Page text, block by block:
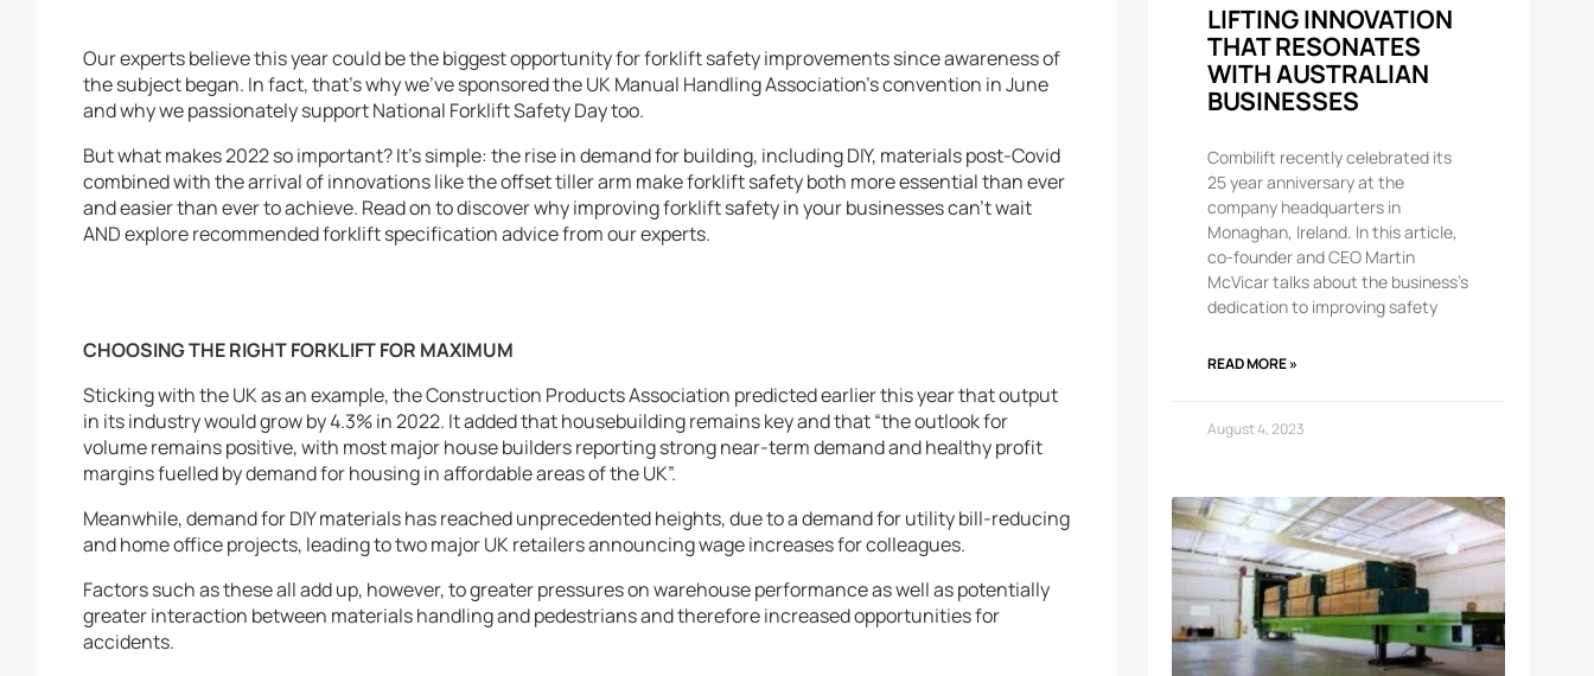
Our experts believe this year could be the biggest opportunity for forklift safety improvements since awareness of
the subject began. In fact, that’s why we’ve sponsored the UK Manual Handling Association’s convention in June
and why we passionately support National Forklift Safety Day too.
But what makes 2022 so important? It’s simple: the rise in demand for building, including DIY, materials post-Covid
combined with the arrival of innovations like the offset tiller arm make forklift safety both more essential than ever
and easier than ever to achieve. Read on to discover why improving forklift safety in your businesses can’t wait
AND explore recommended forklift specification advice from our experts.
CHOOSING THE RIGHT FORKLIFT FOR MAXIMUM
Sticking with the UK as an example, the Construction Products Association predicted earlier this year that output
in its industry would grow by 4.3% in 2022. It added that housebuilding remains key and that “the outlook for
volume remains positive, with most major house builders reporting strong near-term demand and healthy profit
margins fuelled by demand for housing in affordable areas of the UK”.
Meanwhile, demand for DIY materials has reached unprecedented heights, due to a demand for utility bill-reducing
and home office projects, leading to two major UK retailers announcing wage increases for colleagues.
Factors such as these all add up, however, to greater pressures on warehouse performance as well as potentially
greater interaction between materials handling and pedestrians and therefore increased opportunities for
accidents.
LIFTING INNOVATION
THAT RESONATES
WITH AUSTRALIAN
BUSINESSES
Combilift recently celebrated its
25 year anniversary at the
company headquarters in
Monaghan, Ireland. In this article,
co-founder and CEO Martin
McVicar talks about the business’s
dedication to improving safety
READ MORE »
August 4, 2023